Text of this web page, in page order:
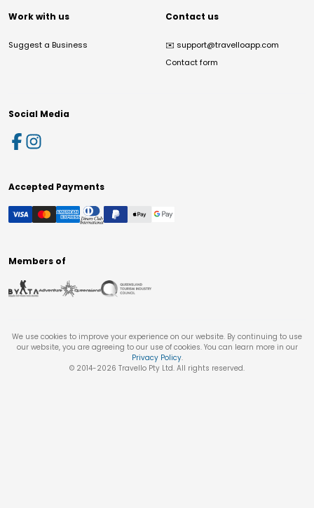
Work with us
Suggest a Business
Contact us
✉️ support@travelloapp.com
Contact form
Social Media
Accepted Payments
Members of
We use cookies to improve your experience on our website. By continuing to use
our website, you are agreeing to our use of cookies. You can learn more in our
Privacy Policy.
© 2014-2026 Travello Pty Ltd. All rights reserved.